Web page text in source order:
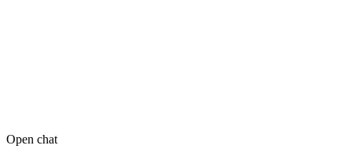
Open chat